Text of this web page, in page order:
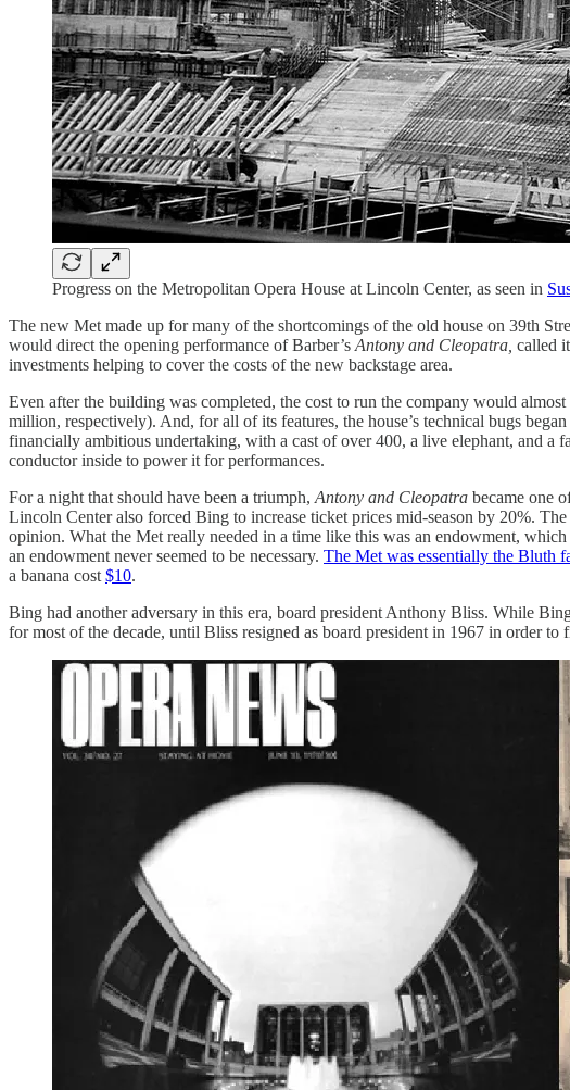
Progress on the Metropolitan Opera House at Lincoln Center, as seen in
The new Met made up for many of the shortcomings of the old house on 39th
would direct the opening performance of Barber’s Antony and Cleopatra, called
investments helping to cover the costs of the new backstage area.
Even after the building was completed, the cost to run the company would
million, respectively). And, for all of its features, the house’s technical bugs
financially ambitious undertaking, with a cast of over 400, a live elephant, and a
conductor inside to power it for performances.
For a night that should have been a triumph, Antony and Cleopatra became one
Lincoln Center also forced Bing to increase ticket prices mid-season by 20%.
opinion. What the Met really needed in a time like this was an endowment,
an endowment never seemed to be necessary. The Met was essentially the Bluth
a banana cost $10.
Bing had another adversary in this era, board president Anthony Bliss. While
for most of the decade, until Bliss resigned as board president in 1967 in order